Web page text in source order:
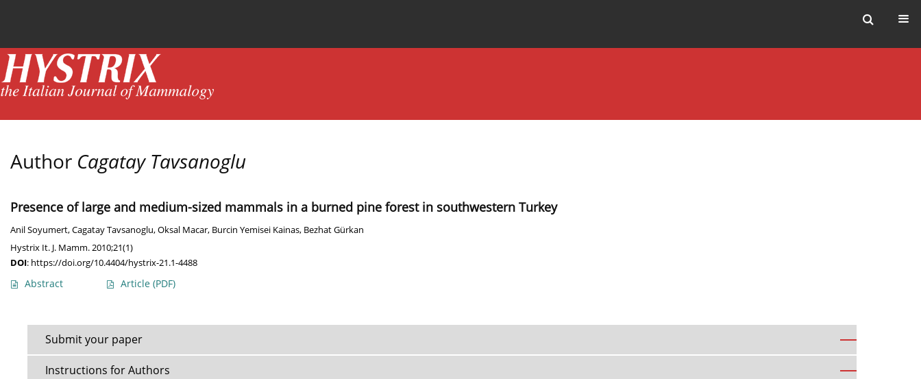
Author Cagatay Tavsanoglu
Presence of large and medium-sized mammals in a burned pine forest in southwestern Turkey
Anil Soyumert,Cagatay Tavsanoglu,Oksal Macar, Burcin Yemisei Kainas, Bezhat Gürkan
Hystrix It. J. Mamm. 2010;21(1)
DOI: https://doi.org/10.4404/hystrix-21.1-4488
Abstract Article (PDF)
Submit your paper
Instructions for Authors